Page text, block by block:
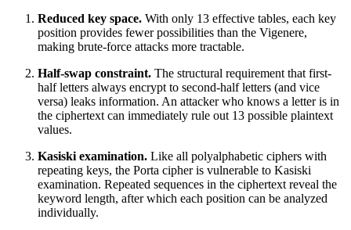
Reduced key space. With only 13 effective tables, each key
position provides fewer possibilities than the Vigenere,
making brute-force attacks more tractable.
Half-swap constraint. The structural requirement that first-
half letters always encrypt to second-half letters (and vice
versa) leaks information. An attacker who knows a letter is in
the ciphertext can immediately rule out 13 possible plaintext
values.
Kasiski examination. Like all polyalphabetic ciphers with
repeating keys, the Porta cipher is vulnerable to Kasiski
examination. Repeated sequences in the ciphertext reveal the
keyword length, after which each position can be analyzed
individually.